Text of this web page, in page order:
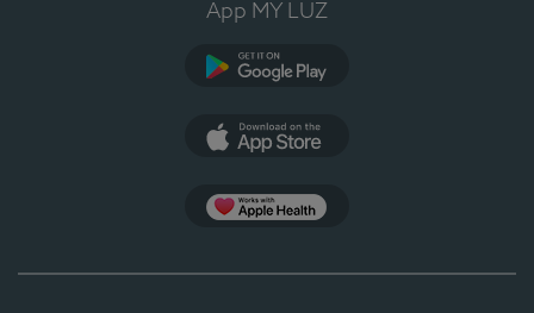
App MY LUZ